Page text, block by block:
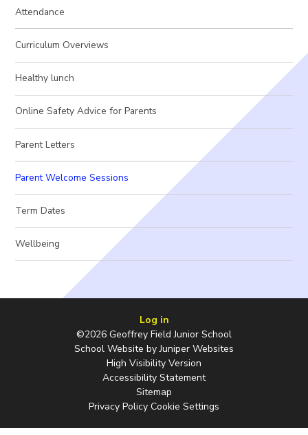
Attendance
Curriculum Overviews
Healthy lunch
Online Safety Advice for Parents
Parent Letters
Parent Welcome Sessions
Term Dates
Wellbeing
Log in
©2026 Geoffrey Field Junior School
School Website byJuniper Websites
High Visibility Version
Accessibility Statement
Sitemap
Privacy Policy Cookie Settings